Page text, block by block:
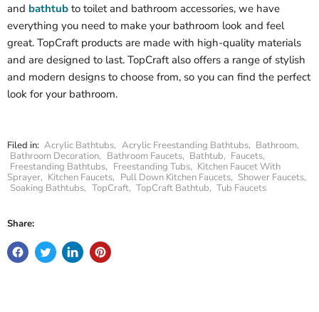
and bathtub to toilet and bathroom accessories, we have
everything you need to make your bathroom look and feel
great. TopCraft products are made with high-quality materials
and are designed to last. TopCraft also offers a range of stylish
and modern designs to choose from, so you can find the perfect
look for your bathroom.
Filed in: Acrylic Bathtubs, Acrylic Freestanding Bathtubs, Bathroom,
Bathroom Decoration, Bathroom Faucets, Bathtub, Faucets,
Freestanding Bathtubs, Freestanding Tubs, Kitchen Faucet With
Sprayer, Kitchen Faucets, Pull Down Kitchen Faucets, Shower Faucets,
Soaking Bathtubs, TopCraft, TopCraft Bathtub, Tub Faucets
Share: